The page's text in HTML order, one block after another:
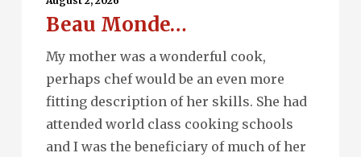
Beau Monde…
My mother was a wonderful cook,
perhaps chef would be an even more
fitting description of her skills. She had
attended world class cooking schools
and I was the beneficiary of much of her